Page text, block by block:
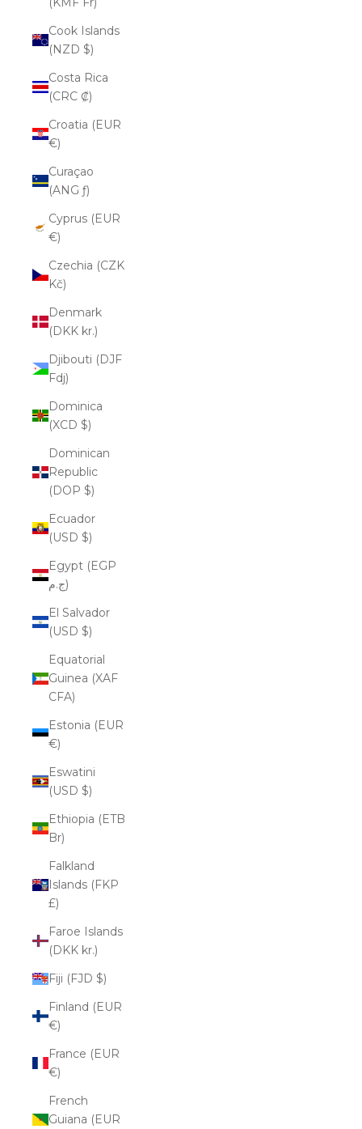
Cook Islands
(NZD $)
Costa Rica
(CRC ₡)
Croatia (EUR
€)
Curaçao
(ANG ƒ)
Cyprus (EUR
€)
Czechia (CZK
Kč)
Denmark
(DKK kr.)
Djibouti (DJF
Fdj)
Dominica
(XCD $)
Dominican
Republic
(DOP $)
Ecuador
(USD $)
Egypt (EGP
ج.م)
El Salvador
(USD $)
Equatorial
Guinea (XAF
CFA)
Estonia (EUR
€)
Eswatini
(USD $)
Ethiopia (ETB
Br)
Falkland
Islands (FKP
£)
Faroe Islands
(DKK kr.)
Fiji (FJD $)
Finland (EUR
€)
France (EUR
€)
French
Guiana (EUR